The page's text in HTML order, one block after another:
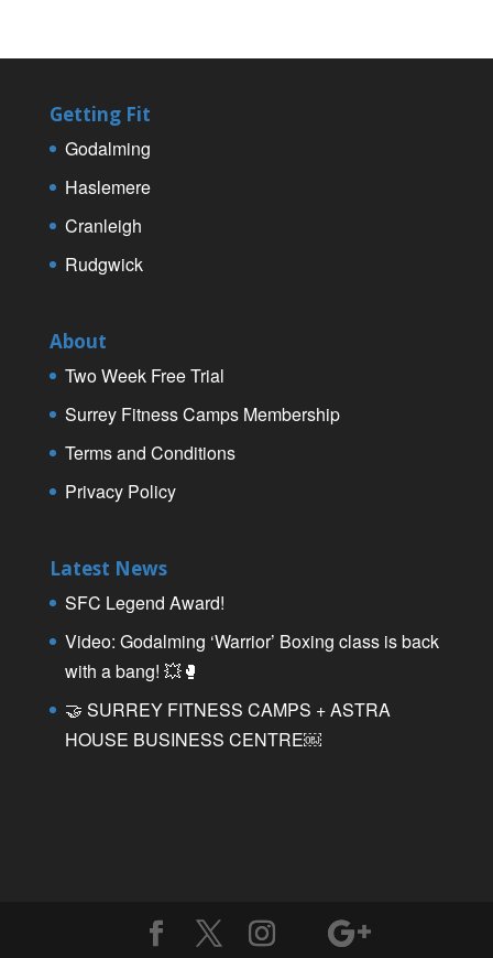
Getting Fit
Godalming
Haslemere
Cranleigh
Rudgwick
About
Two Week Free Trial
Surrey Fitness Camps Membership
Terms and Conditions
Privacy Policy
Latest News
SFC Legend Award!
Video: Godalming ‘Warrior’ Boxing class is back
with a bang! 💥🥊
🤝 SURREY FITNESS CAMPS + ASTRA
HOUSE BUSINESS CENTRE￼